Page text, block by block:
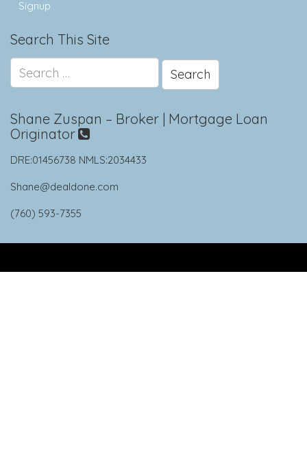
Signup
Search This Site
for:
Shane Zuspan – Broker | Mortgage Loan
Originator
DRE:01456738 NMLS:2034433
Shane@dealdone.com
(760) 593-7355